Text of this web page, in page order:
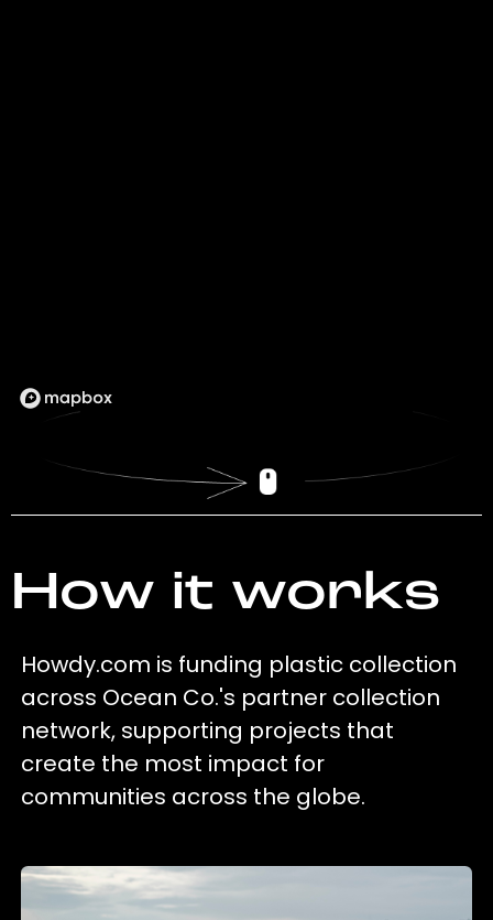
How it works
Howdy.com is funding plastic collection
across Ocean Co.'s partner collection
network, supporting projects that
create the most impact for
communities across the globe.